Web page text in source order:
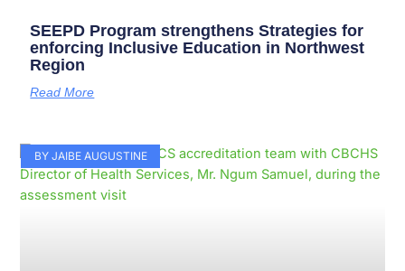
SEEPD Program strengthens Strategies for
enforcing Inclusive Education in Northwest
Region
Read More
BY JAIBE AUGUSTINE